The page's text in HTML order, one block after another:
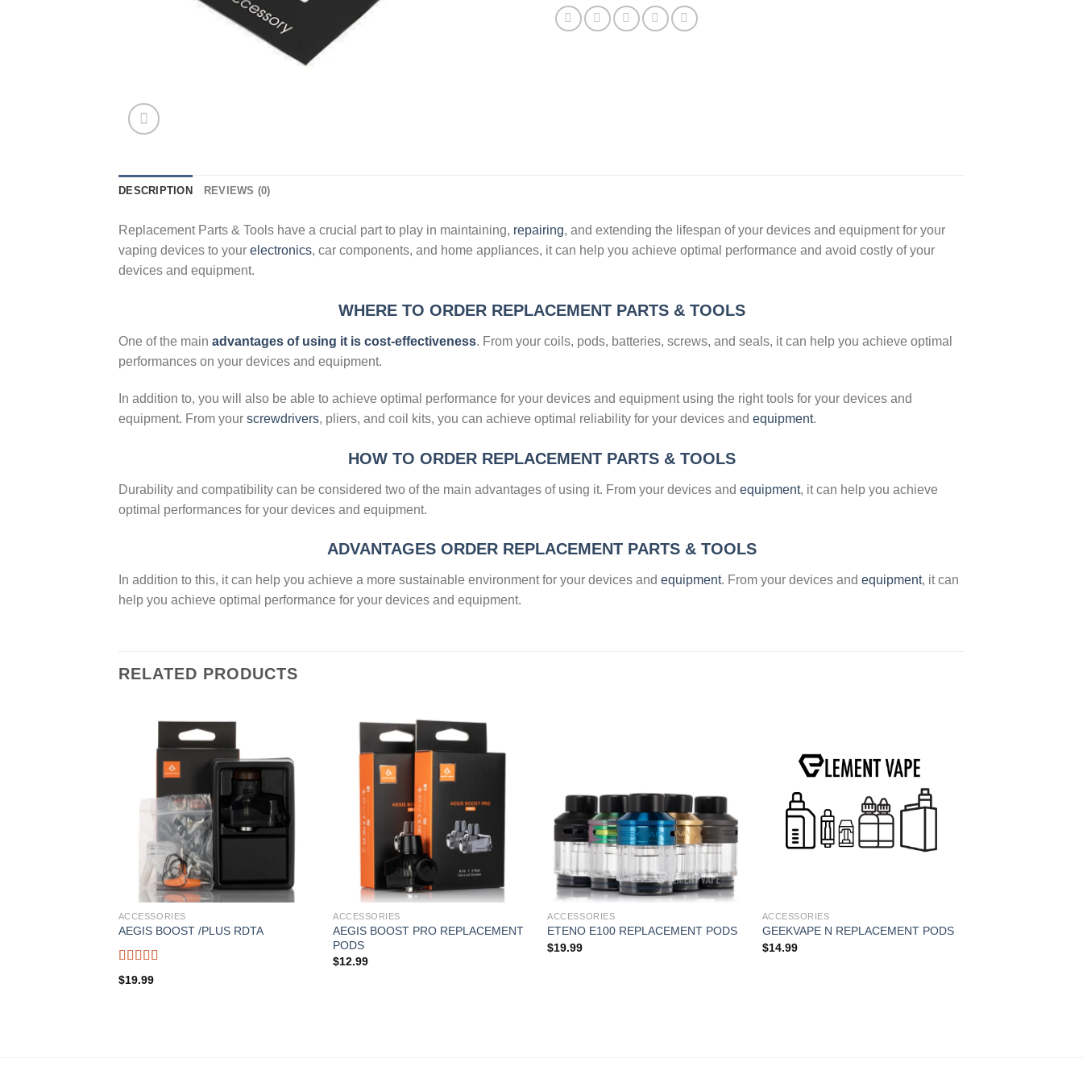
DESCRIPTION REVIEWS (0)
Replacement Parts & Tools have a crucial part to play in maintaining, repairing, and extending the lifespan of your devices and equipment for your
vaping devices to your electronics, car components, and home appliances, it can help you achieve optimal performance and avoid costly of your
devices and equipment.
WHERE TO ORDER REPLACEMENT PARTS & TOOLS
One of the main advantages of using it is cost-effectiveness. From your coils, pods, batteries, screws, and seals, it can help you achieve optimal
performances on your devices and equipment.
In addition to, you will also be able to achieve optimal performance for your devices and equipment using the right tools for your devices and
equipment. From your screwdrivers, pliers, and coil kits, you can achieve optimal reliability for your devices and equipment.
HOW TO ORDER REPLACEMENT PARTS & TOOLS
Durability and compatibility can be considered two of the main advantages of using it. From your devices and equipment, it can help you achieve
optimal performances for your devices and equipment.
ADVANTAGES ORDER REPLACEMENT PARTS & TOOLS
In addition to this, it can help you achieve a more sustainable environment for your devices and equipment. From your devices and equipment, it can
help you achieve optimal performance for your devices and equipment.
RELATED PRODUCTS
ACCESSORIES
AEGIS BOOST /PLUS RDTA
Rated5.00
out of 5
$19.99
ACCESSORIES
AEGIS BOOST PRO REPLACEMENT
PODS
$12.99
ACCESSORIES
ETENO E100 REPLACEMENT PODS
$19.99
ACCESSORIES
GEEKVAPE N REPLACEMENT PODS
$14.99